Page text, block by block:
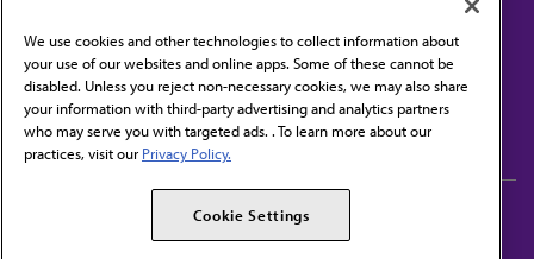
Contact Us
Subscribe to free newsletters from the AMA
AMA Alliance
AMPAC
We use cookies and other technologies to collect information about
your use of our websites and online apps. Some of these cannot be
disabled. Unless you reject non-necessary cookies, we may also share
your information with third-party advertising and analytics partners
who may serve you with targeted ads. . To learn more about our
practices, visit our Privacy Policy.
Cookie Settings